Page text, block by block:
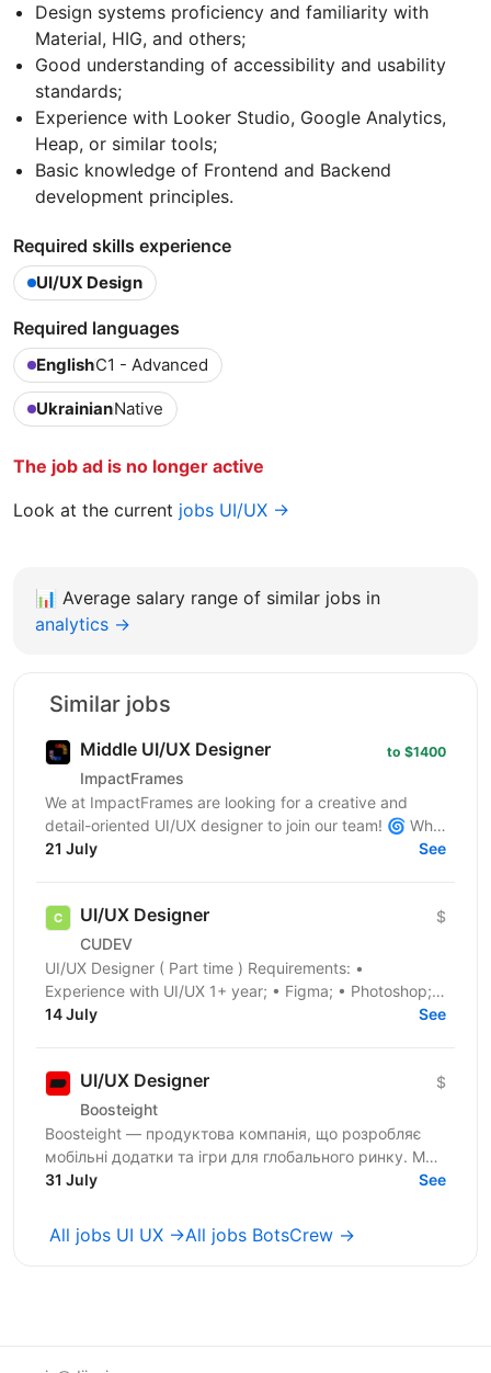
Design systems proficiency and familiarity with
Material, HIG, and others;
Good understanding of accessibility and usability
standards;
Experience with Looker Studio, Google Analytics,
Heap, or similar tools;
Basic knowledge of Frontend and Backend
development principles.
Required skills experience
UI/UX Design
Required languages
EnglishC1 - Advanced
UkrainianNative
The job ad is no longer active
Look at the current jobs UI/UX →
📊 Average salary range of similar jobs in
analytics →
Similar jobs
Middle UI/UX Designer
ImpactFrames
to $1400
We at ImpactFrames are looking for a creative and
detail-oriented UI/UX designer to join our team! 🌀 Who
we are: ImpactFrames is a motion design studio...
21 July See
UI/UX Designer
CUDEV
$
UI/UX Designer ( Part time ) Requirements: •
Experience with UI/UX 1+ year; • Figma; • Photoshop; •
Illustrator; • User research; • Guidelines; •...
14 July See
UI/UX Designer
Boosteight
$
Boosteight — продуктова компанія, що розробляє
мобільні додатки та ігри для глобального ринку. Ми
не просто запускаємо рекламу — ми будуємо
31 July See
All jobs UI UX →All jobs BotsCrew →